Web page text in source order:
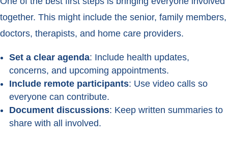
together. This might include the senior, family members,
doctors, therapists, and home care providers.
Set a clear agenda: Include health updates,
concerns, and upcoming appointments.
Include remote participants: Use video calls so
everyone can contribute.
Document discussions: Keep written summaries to
share with all involved.